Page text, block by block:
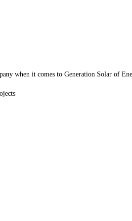
when it comes to Generation Solar of